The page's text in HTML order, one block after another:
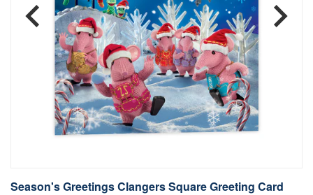
Season's Greetings Clangers Square Greeting Card